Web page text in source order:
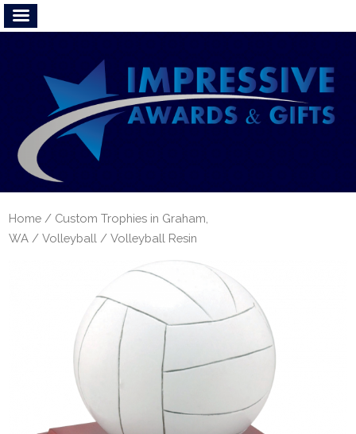
Home / Custom Trophies in Graham,
WA /Volleyball / Volleyball Resin